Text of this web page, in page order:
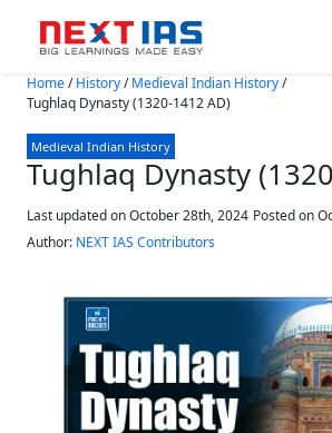
Skip to main content
Home/History/Medieval Indian History/
Tughlaq Dynasty (1320-1412 AD)
Medieval Indian History
Tughlaq Dynasty
Last updated on October 28th, 2024 Posted on
Author: NEXT IAS Contributors